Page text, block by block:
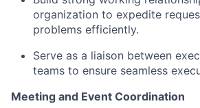
organization to expedite
problems efficiently.
Serve as a liaison between
teams to ensure seamless
Meeting and Event Coordination